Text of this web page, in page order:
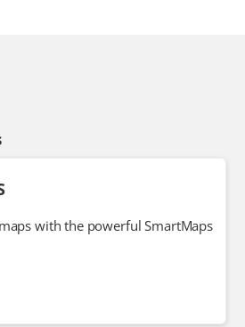
with the powerful SmartMaps